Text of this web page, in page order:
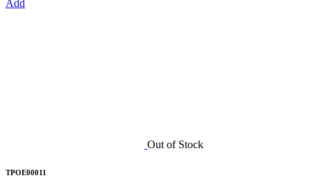
Add
Out of Stock
TPOE00011